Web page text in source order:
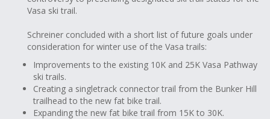
Vasa ski trail.
Schreiner concluded with a short list of future goals under
consideration for winter use of the Vasa trails:
Improvements to the existing 10K and 25K Vasa Pathway
ski trails.
Creating a singletrack connector trail from the Bunker Hill
trailhead to the new fat bike trail.
Expanding the new fat bike trail from 15K to 30K.